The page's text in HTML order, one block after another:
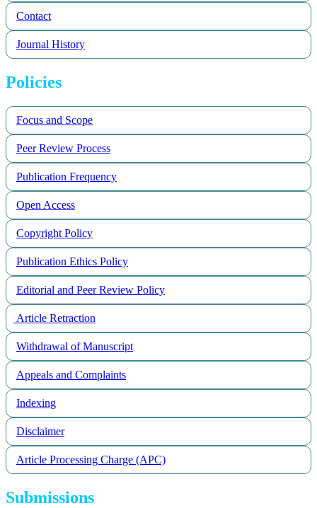
Contact
Journal History
Policies
Focus and Scope
Peer Review Process
Publication Frequency
Open Access
Copyright Policy
Publication Ethics Policy
Editorial and Peer Review Policy
Article Retraction
Withdrawal of Manuscript
Appeals and Complaints
Indexing
Disclaimer
Article Processing Charge (APC)
Submissions